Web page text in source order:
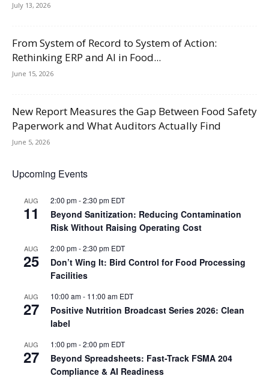
July 13, 2026
From System of Record to System of Action:
Rethinking ERP and AI in Food...
June 15, 2026
New Report Measures the Gap Between Food Safety
Paperwork and What Auditors Actually Find
June 5, 2026
Upcoming Events
AUG
11
2:00 pm-2:30 pm EDT
Beyond Sanitization: Reducing Contamination
Risk Without Raising Operating Cost
AUG
25
2:00 pm-2:30 pm EDT
Don’t Wing It: Bird Control for Food Processing
Facilities
AUG
27
10:00 am- 11:00 am EDT
Positive Nutrition Broadcast Series 2026: Clean
label
AUG
27
1:00 pm-2:00 pm EDT
Beyond Spreadsheets: Fast-Track FSMA 204
Compliance & AI Readiness